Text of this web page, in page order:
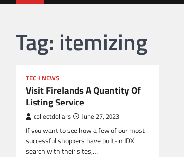
Tag: itemizing
TECH NEWS
Visit Firelands A Quantity Of
Listing Service
collectdollars June 27, 2023
If you want to see how a few of our most
successful shoppers have built-in IDX
search with their sites,…